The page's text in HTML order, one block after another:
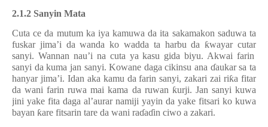
2.1.2 Sanyin Mata
Cuta ce da mutum ka iya kamuwa da ita sakamakon saduwa ta
fuskar jima’i da wanda ko wadda ta harbu daƙwayar cutar
sanyi. Wannan nau’i na cuta ya kasu gida biyu. Akwai farin
sanyi da kuma jan sanyi. Kowane daga cikinsu ana ɗaukar sa ta
hanyar jima’i. Idan aka kamu da farin sanyi, zakari zai riƙa fitar
da wani farin ruwa mai kama da ruwan ƙurji. Jan sanyi kuwa
jini yake fita daga al’aurar namiji yayin da yake fitsari ko kuwa
bayan ƙare fitsarin tare da wani raɗaɗin ciwo a zakari.